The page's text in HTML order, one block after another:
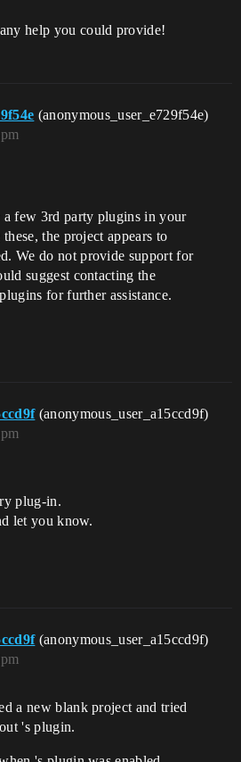
help you could provide!
(anonymous_user_e729f54e)
a few 3rd party plugins in your
the project appears to
We do not provide support for
suggest contacting the
for further assistance.
(anonymous_user_a15ccd9f)
plug-in.
let you know.
(anonymous_user_a15ccd9f)
a new blank project and tried
's plugin.